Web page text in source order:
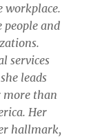
workplace.
people and
services
leads
more than
Her
hallmark,